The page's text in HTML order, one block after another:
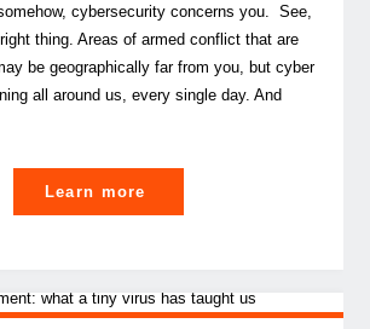
cybersecurity concerns you. See,
thing. Areas of armed conflict that are
be geographically far from you, but cyber
all around us, every single day. And
Learn more
food-
ideas